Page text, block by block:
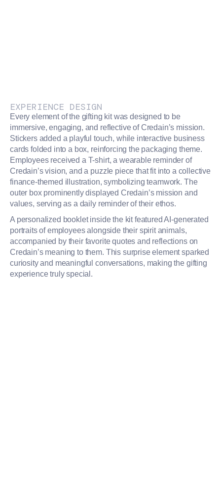
EXPERIENCE DESIGN
Every element of the gifting kit was designed to be
immersive, engaging, and reflective of Credain’s mission.
Stickers added a playful touch, while interactive business
cards folded into a box, reinforcing the packaging theme.
Employees received a T-shirt, a wearable reminder of
Credain’s vision, and a puzzle piece that fit into a collective
finance-themed illustration, symbolizing teamwork. The
outer box prominently displayed Credain’s mission and
values, serving as a daily reminder of their ethos.
A personalized booklet inside the kit featured AI-generated
portraits of employees alongside their spirit animals,
accompanied by their favorite quotes and reflections on
Credain’s meaning to them. This surprise element sparked
curiosity and meaningful conversations, making the gifting
experience truly special.